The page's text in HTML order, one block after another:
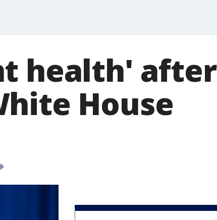
health' after
House